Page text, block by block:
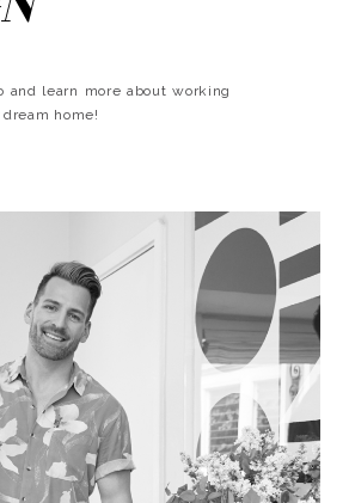
and learn more about working
home!